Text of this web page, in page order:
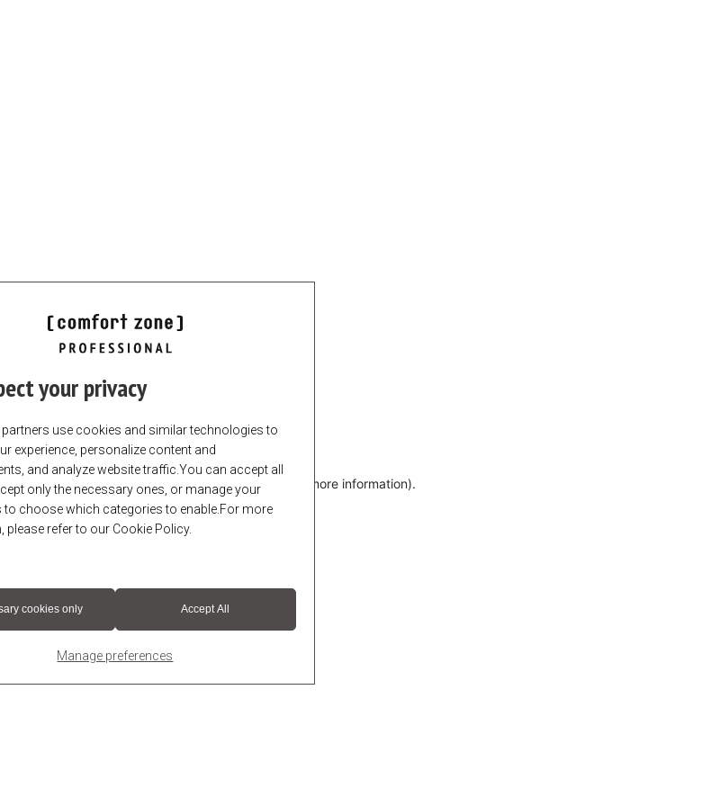
your privacy
partners use cookies and similar technologies to
experience, personalize content and
and analyze website traffic.You can accept all
only the necessary ones, or manage your
to choose which categories to enable.For more
please refer to our Cookie Policy.
Accept All
cookies only
Manage preferences
has occurred (see the browser console for more information).